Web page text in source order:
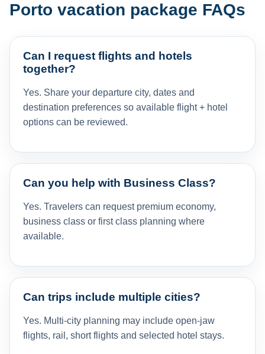
Porto vacation package FAQs
Can I request flights and hotels
together?
Yes. Share your departure city, dates and
destination preferences so available flight + hotel
options can be reviewed.
Can you help with Business Class?
Yes. Travelers can request premium economy,
business class or first class planning where
available.
Can trips include multiple cities?
Yes. Multi-city planning may include open-jaw
flights, rail, short flights and selected hotel stays.